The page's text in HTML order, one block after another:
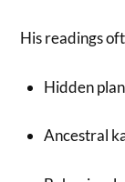
His readings
Hidden
Ancestral